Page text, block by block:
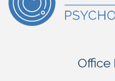
Office